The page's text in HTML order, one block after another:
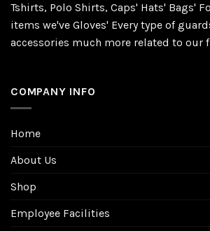
Tshirts, Polo Shirts, Caps' Hats' Bags'
items we've Gloves' Every type of
accessories much more related to our
COMPANY INFO
Home
About Us
Shop
Employee Facilities